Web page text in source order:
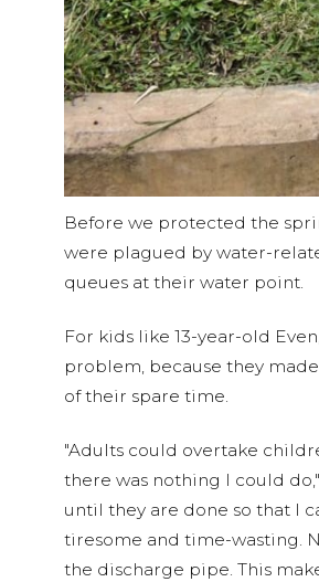
Before we protected the
were plagued by water-
queues at their water point.
For kids like 13-year-old
problem, because they
of their spare time.
"Adults could overtake
there was nothing I could
until they are done so that I
tiresome and time-wasting.
the discharge pipe. This